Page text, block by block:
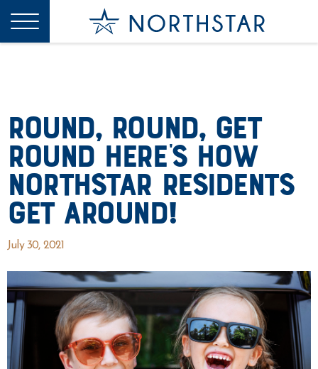
Round, Round, Get
Round Here’s How
Northstar Residents
Get Around!
July 30, 2021